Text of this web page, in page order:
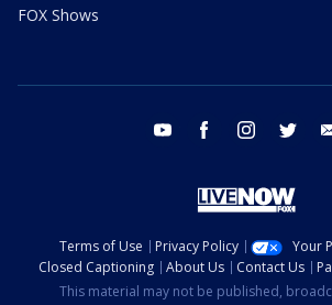
FOX Shows
youtube facebook instagram twitter
Terms of Use Privacy Policy
Your
Closed Captioning
About Us Contact Us
This material may not be published,